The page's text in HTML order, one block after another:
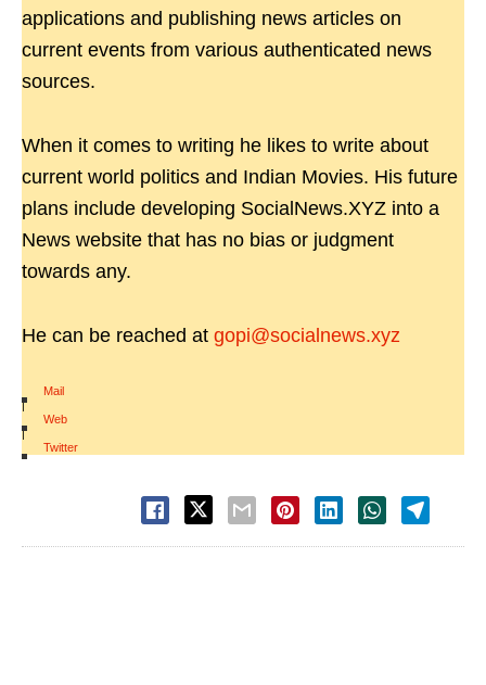
applications and publishing news articles on
current events from various authenticated news
sources.
When it comes to writing he likes to write about
current world politics and Indian Movies. His future
plans include developing SocialNews.XYZ into a
News website that has no bias or judgment
towards any.
He can be reached at gopi@socialnews.xyz
Mail
|
Web
|
Twitter